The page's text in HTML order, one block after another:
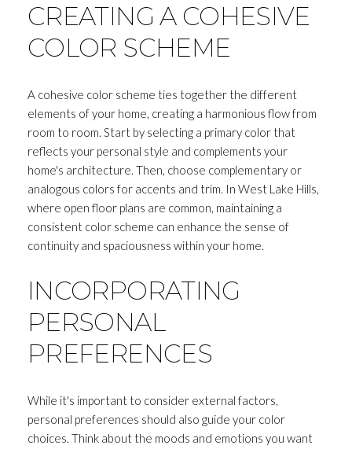
CREATING A COHESIVE
COLOR SCHEME
A cohesive color scheme ties together the different
elements of your home, creating a harmonious flow from
room to room. Start by selecting a primary color that
reflects your personal style and complements your
home's architecture. Then, choose complementary or
analogous colors for accents and trim. In West Lake Hills,
where open floor plans are common, maintaining a
consistent color scheme can enhance the sense of
continuity and spaciousness within your home.
INCORPORATING
PERSONAL
PREFERENCES
While it's important to consider external factors,
personal preferences should also guide your color
choices. Think about the moods and emotions you want